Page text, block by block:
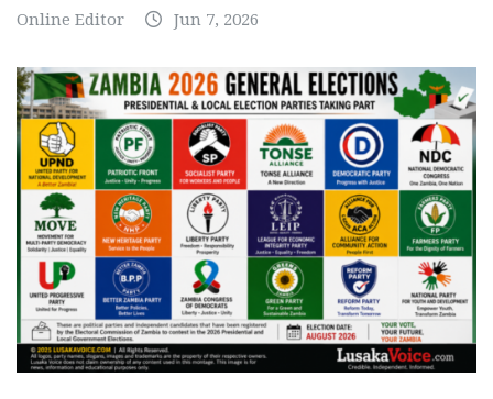
Online Editor Jun 7, 2026